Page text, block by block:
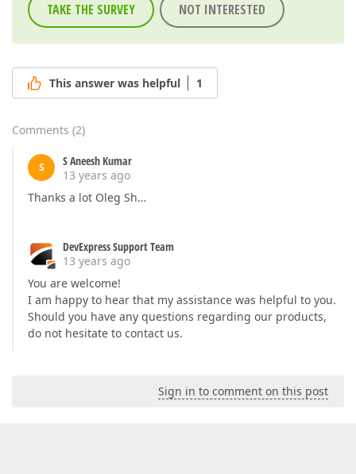
TAKE THE SURVEY NOT INTERESTED
This answer was helpful 1
Comments (2)
S
S Aneesh Kumar
13 years ago
Thanks a lot Oleg Sh…
DevExpress Support Team
13 years ago
You are welcome!
I am happy to hear that my assistance was helpful to you.
Should you have any questions regarding our products,
do not hesitate to contact us.
Sign in to comment on this post